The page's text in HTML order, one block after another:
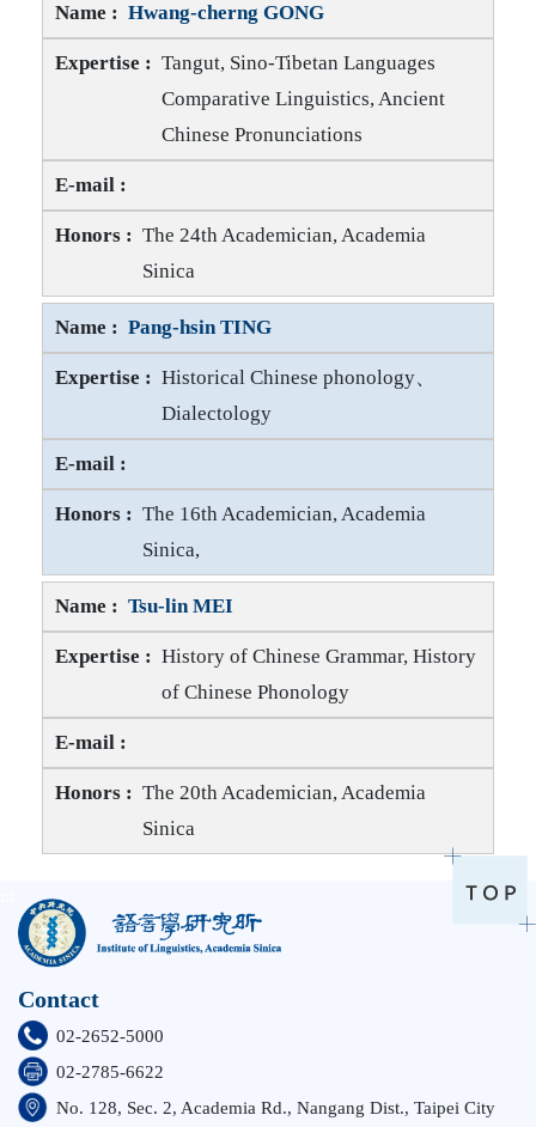
Hwang-cherng GONG
Tangut, Sino-Tibetan Languages
Comparative Linguistics, Ancient
Chinese Pronunciations
Hwang-cherng GONG Honors
The 24th Academician, Academia
Sinica
Pang-hsin TING
Historical Chinese phonology、
Dialectology
Pang-hsin TING Honors
The 16th Academician, Academia
Sinica,
Tsu-lin MEI
History of Chinese Grammar, History
of Chinese Phonology
Tsu-lin MEI Honors
The 20th Academician, Academia
Sinica
Contact
02-2652-5000
02-2785-6622
No. 128, Sec. 2, Academia Rd., Nangang Dist., Taipei City